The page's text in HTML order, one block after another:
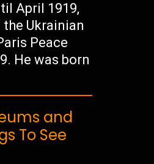
April 1919,
Ukrainian
Peace
He was born
and
To See